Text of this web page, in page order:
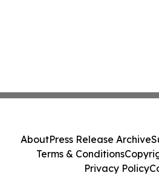
AboutPress Release Archive
Terms & Conditions
Privacy Policy